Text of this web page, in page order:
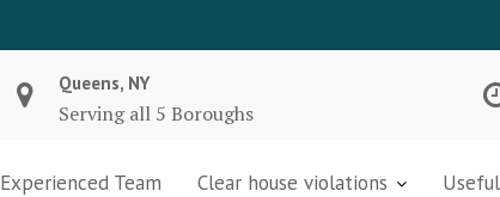
Queens, NY
Serving all 5 Boroughs
Experienced Team Clear house violations